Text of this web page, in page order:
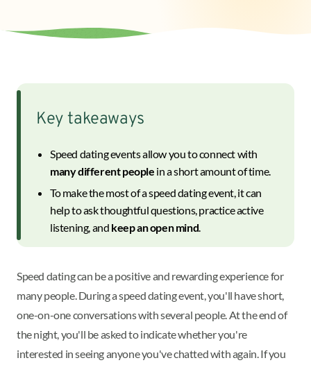
Key takeaways
Speed dating events allow you to connect with
many different people in a short amount of time.
To make the most of a speed dating event, it can
help to ask thoughtful questions, practice active
listening, and keep an open mind.
Speed dating can be a positive and rewarding experience for
many people. During a speed dating event, you'll have short,
one-on-one conversations with several people. At the end of
the night, you'll be asked to indicate whether you're
interested in seeing anyone you've chatted with again. If you